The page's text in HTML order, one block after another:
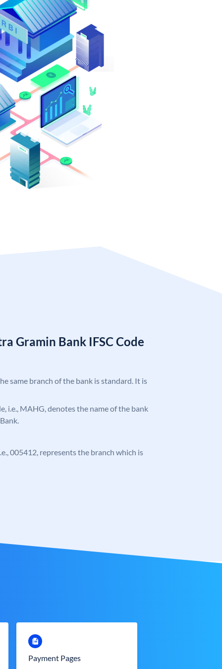
Gramin Bank IFSC Code
same branch of the bank is standard. It is
i.e., MAHG, denotes the name of the bank
005412, represents the branch which is
Payment Pages